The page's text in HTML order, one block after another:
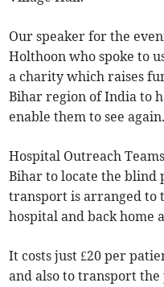
Our speaker for the
Holthoon who spoke to
a charity which raises
Bihar region of India to
enable them to see again.
Hospital Outreach
Bihar to locate the blind
transport is arranged to
hospital and back home
It costs just £20 per
and also to transport